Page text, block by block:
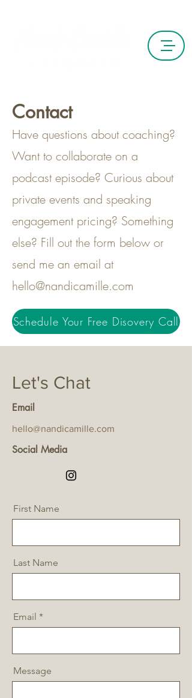
Contact
Have questions about coaching?
Want to collaborate on a
podcast episode? Curious about
private events and speaking
engagement pricing? Something
else? Fill out the form below or
send me an email at
hello@nandicamille.com
Schedule Your Free Disovery Call
Let's Chat
Email
hello@nandicamille.com
Social Media
First Name
Last Name
Email
Message